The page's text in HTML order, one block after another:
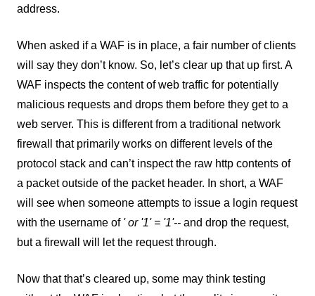
address.
When asked if a WAF is in place, a fair number of clients
will say they don’t know. So, let’s clear up that up first. A
WAF inspects the content of web traffic for potentially
malicious requests and drops them before they get to a
web server. This is different from a traditional network
firewall that primarily works on different levels of the
protocol stack and can’t inspect the raw http contents of
a packet outside of the packet header. In short, a WAF
will see when someone attempts to issue a login request
with the username of ' or '1' = '1'-- and drop the request,
but a firewall will let the request through.
Now that that’s cleared up, some may think testing